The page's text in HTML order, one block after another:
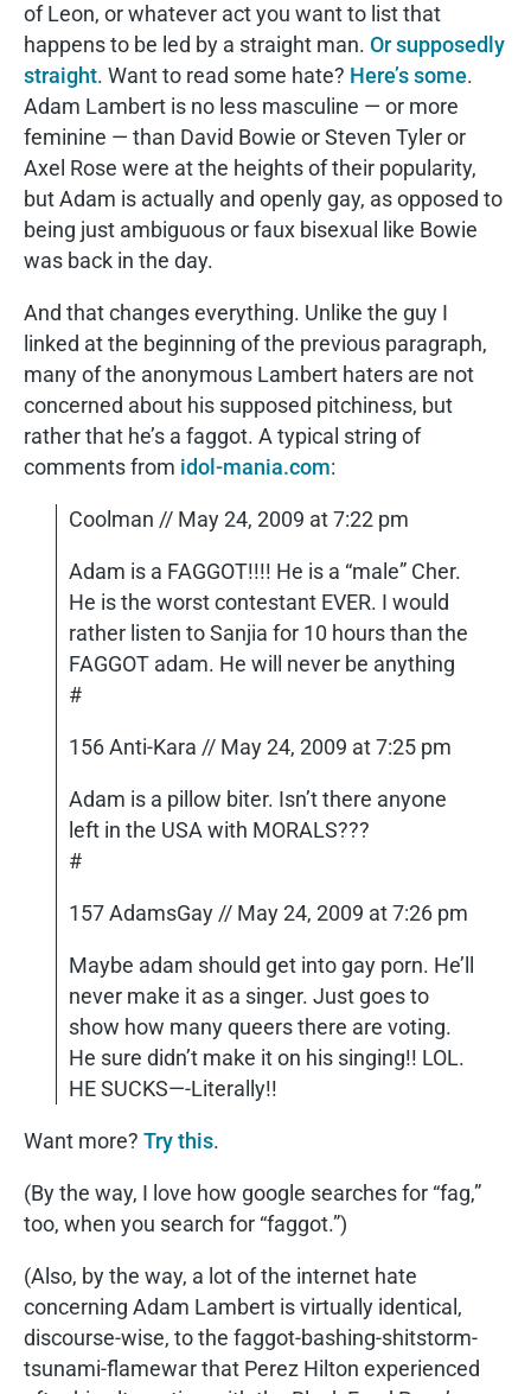
of Leon, or whatever act you want to list that
happens to be led by a straight man. Or supposedly
straight. Want to read some hate? Here’s some.
Adam Lambert is no less masculine — or more
feminine — than David Bowie or Steven Tyler or
Axel Rose were at the heights of their popularity,
but Adam is actually and openly gay, as opposed to
being just ambiguous or faux bisexual like Bowie
was back in the day.
And that changes everything. Unlike the guy I
linked at the beginning of the previous paragraph,
many of the anonymous Lambert haters are not
concerned about his supposed pitchiness, but
rather that he’s a faggot. A typical string of
comments from idol-mania.com:
Coolman // May 24, 2009 at 7:22 pm
Adam is a FAGGOT!!!! He is a “male” Cher.
He is the worst contestant EVER. I would
rather listen to Sanjia for 10 hours than the
FAGGOT adam. He will never be anything
#
156 Anti-Kara // May 24, 2009 at 7:25 pm
Adam is a pillow biter. Isn’t there anyone
left in the USA with MORALS???
#
157 AdamsGay // May 24, 2009 at 7:26 pm
Maybe adam should get into gay porn. He’ll
never make it as a singer. Just goes to
show how many queers there are voting.
He sure didn’t make it on his singing!! LOL.
HE SUCKS—-Literally!!
Want more? Try this.
(By the way, I love how google searches for “fag,”
too, when you search for “faggot.”)
(Also, by the way, a lot of the internet hate
concerning Adam Lambert is virtually identical,
discourse-wise, to the faggot-bashing-shitstorm-
tsunami-flamewar that Perez Hilton experienced